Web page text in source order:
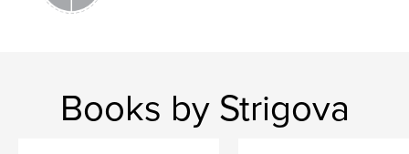
Books by Strigova